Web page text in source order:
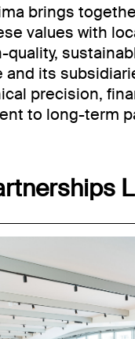
brings
values with
quality,
and its
precision,
to long-term